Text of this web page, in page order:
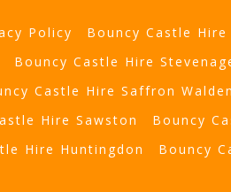
Policy Bouncy Castle Hire
Bouncy Castle Hire
Castle Hire Saffron Walden
Hire Sawston
Bouncy
Hire Huntingdon
Bouncy